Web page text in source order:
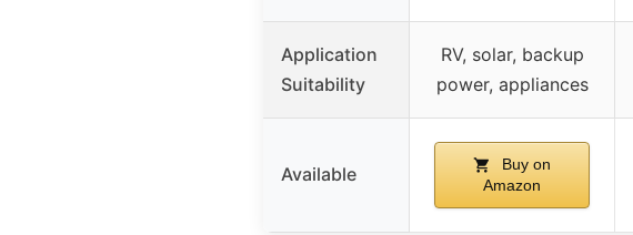
Application
Suitability
RV, solar, backup
power, appliances
Available
Buy on
Amazon